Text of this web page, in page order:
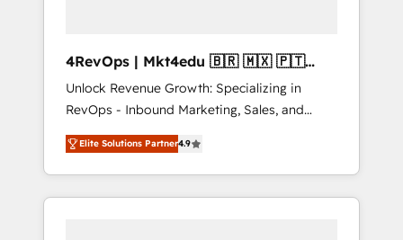
4RevOps | Mkt4edu 🇧🇷 🇲🇽 🇵🇹
🇦🇪 🇺🇸
Unlock Revenue Growth: Specializing in
RevOps - Inbound Marketing, Sales, and
Customer Success We specialize in driving
revenue growth for companies across
industries through tailored marketing, sales,
and customer success strategies, utilizing
Elite Solutions Partner4.9